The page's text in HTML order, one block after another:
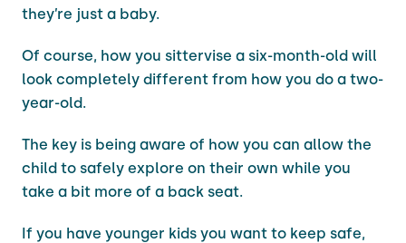
they’re just a baby.
Of course, how you sittervise a six-month-old will
look completely different from how you do a two-
year-old.
The key is being aware of how you can allow the
child to safely explore on their own while you
take a bit more of a back seat.
If you have younger kids you want to keep safe,